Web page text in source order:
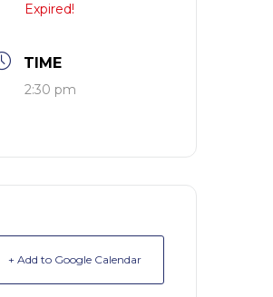
Expired!
TIME
2:30 pm
+ Add to Google Calendar